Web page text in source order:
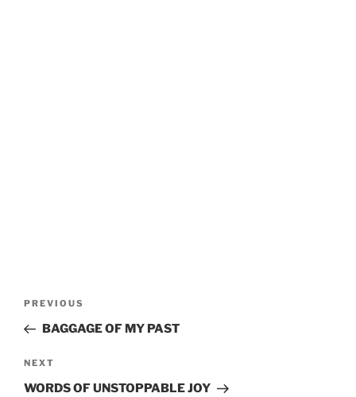
POST
NAVIGATION
Previous
Post
PREVIOUS
BAGGAGE OF MY PAST
Next
Post
NEXT
WORDS OF UNSTOPPABLE JOY